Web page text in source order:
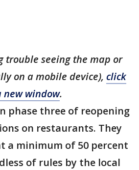
trouble seeing the map or
on a mobile device), click
new window.
phase three of reopening
on restaurants. They
a minimum of 50 percent
of rules by the local